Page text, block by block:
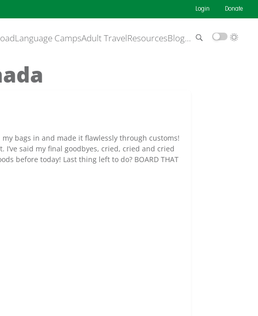
Login Donate
Language CampsAdult TravelResourcesBlog…
bags in and made it flawlessly through customs!
said my final goodbyes, cried, cried and cried
before today! Last thing left to do? BOARD THAT